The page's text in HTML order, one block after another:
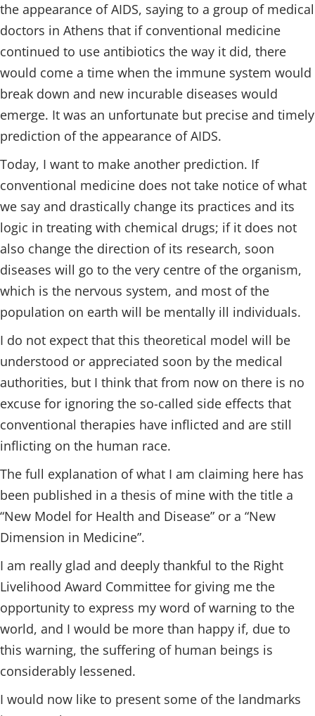
the appearance of AIDS, saying to a group of medical
doctors in Athens that if conventional medicine
continued to use antibiotics the way it did, there
would come a time when the immune system would
break down and new incurable diseases would
emerge. It was an unfortunate but precise and timely
prediction of the appearance of AIDS.
Today, I want to make another prediction. If
conventional medicine does not take notice of what
we say and drastically change its practices and its
logic in treating with chemical drugs; if it does not
also change the direction of its research, soon
diseases will go to the very centre of the organism,
which is the nervous system, and most of the
population on earth will be mentally ill individuals.
I do not expect that this theoretical model will be
understood or appreciated soon by the medical
authorities, but I think that from now on there is no
excuse for ignoring the so-called side effects that
conventional therapies have inflicted and are still
inflicting on the human race.
The full explanation of what I am claiming here has
been published in a thesis of mine with the title a
“New Model for Health and Disease” or a “New
Dimension in Medicine”.
I am really glad and deeply thankful to the Right
Livelihood Award Committee for giving me the
opportunity to express my word of warning to the
world, and I would be more than happy if, due to
this warning, the suffering of human beings is
considerably lessened.
I would now like to present some of the landmarks